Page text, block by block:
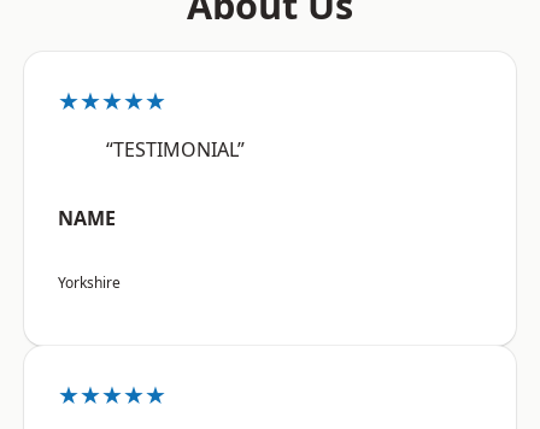
★★★★★
“TESTIMONIAL”
NAME
Yorkshire
★★★★★